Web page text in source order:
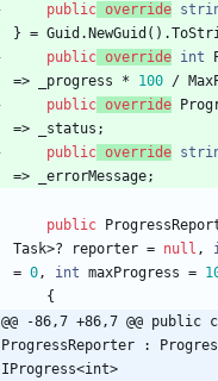
public override
} = Guid . NewGuid ( ) .
public override int
=> _progress * 100 /
public override
=> _status ;
public override
=> _errorMessage;
public
Task>? reporter = null ,
= 0, int maxProgress =
{
@@ -86,7 +86,7 @@ public
ProgressReporter :
IProgress<int>